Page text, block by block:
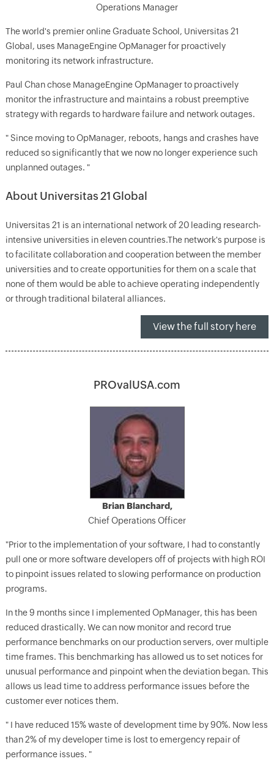
Operations Manager
The world's premier online Graduate School, Universitas 21
Global, uses ManageEngine OpManager for proactively
monitoring its network infrastructure.
Paul Chan chose ManageEngine OpManager to proactively
monitor the infrastructure and maintains a robust preemptive
strategy with regards to hardware failure and network outages.
" Since moving to OpManager, reboots, hangs and crashes have
reduced so significantly that we now no longer experience such
unplanned outages. "
About Universitas 21 Global
Universitas 21 is an international network of 20 leading research-
intensive universities in eleven countries.The network's purpose is
to facilitate collaboration and cooperation between the member
universities and to create opportunities for them on a scale that
none of them would be able to achieve operating independently
or through traditional bilateral alliances.
View the full story here
PROvalUSA.com
Brian Blanchard,
Chief Operations Officer
"Prior to the implementation of your software, I had to constantly
pull one or more software developers off of projects with high ROI
to pinpoint issues related to slowing performance on production
programs.
In the 9 months since I implemented OpManager, this has been
reduced drastically. We can now monitor and record true
performance benchmarks on our production servers, over multiple
time frames. This benchmarking has allowed us to set notices for
unusual performance and pinpoint when the deviation began. This
allows us lead time to address performance issues before the
customer ever notices them.
" I have reduced 15% waste of development time by 90%. Now less
than 2% of my developer time is lost to emergency repair of
performance issues. "